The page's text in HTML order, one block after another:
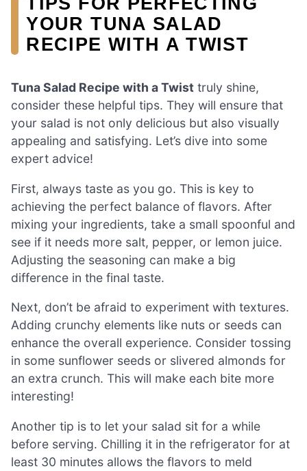
YOUR TUNA SALAD
RECIPE WITH A TWIST
Tuna Salad Recipe with a Twist truly shine,
consider these helpful tips. They will ensure that
your salad is not only delicious but also visually
appealing and satisfying. Let’s dive into some
expert advice!
First, always taste as you go. This is key to
achieving the perfect balance of flavors. After
mixing your ingredients, take a small spoonful and
see if it needs more salt, pepper, or lemon juice.
Adjusting the seasoning can make a big
difference in the final taste.
Next, don’t be afraid to experiment with textures.
Adding crunchy elements like nuts or seeds can
enhance the overall experience. Consider tossing
in some sunflower seeds or slivered almonds for
an extra crunch. This will make each bite more
interesting!
Another tip is to let your salad sit for a while
before serving. Chilling it in the refrigerator for at
least 30 minutes allows the flavors to meld